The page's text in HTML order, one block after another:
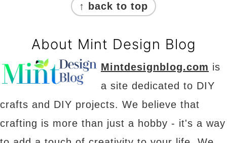
↑ back to top
About Mint Design Blog
Mintdesignblog.com is
a site dedicated to DIY
crafts and DIY projects. We believe that
crafting is more than just a hobby - it's a way